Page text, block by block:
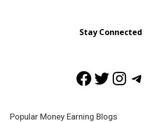
Stay Connected
Facebook
Twitter
Popular Money Earning Blogs